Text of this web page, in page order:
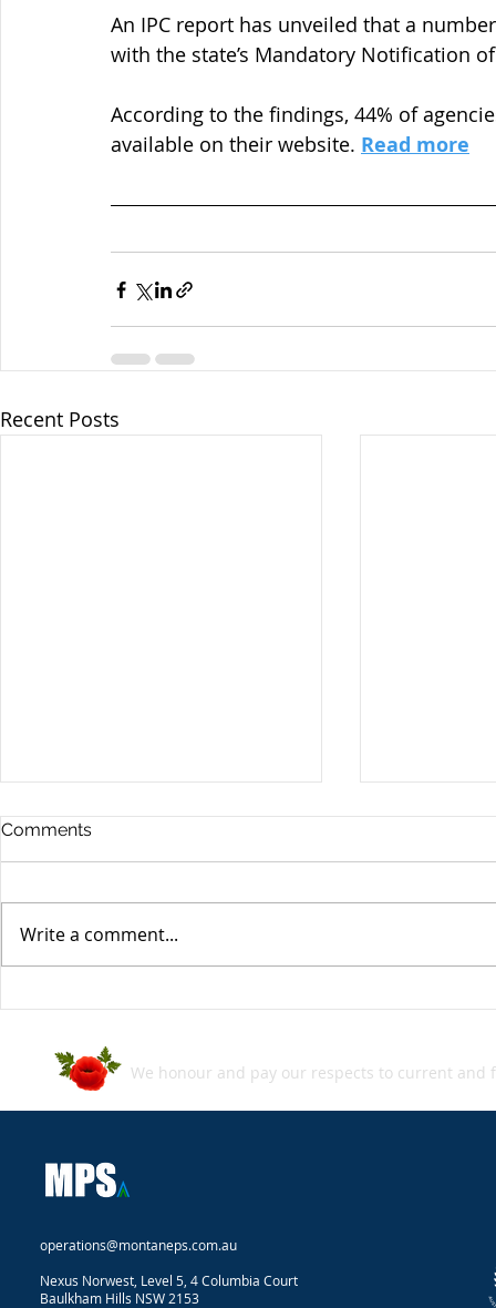
An IPC report has unveiled that a
with the state’s Mandatory Notification
According to the findings, 44% of
available on their website. Read more
Recent Posts
Comments
Write a comment...
We honour and pay our respects to current
operations@montaneps.com.au
Nexus Norwest, Level 5, 4 Columbia Court
Baulkham Hills NSW 2153